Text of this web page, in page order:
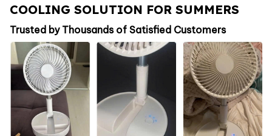
COOLING SOLUTION FOR SUMMERS
Trusted by Thousands of Satisfied Customers